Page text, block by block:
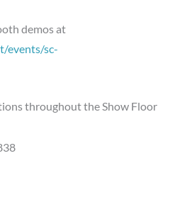
demos at
events/sc-
throughout the Show Floor